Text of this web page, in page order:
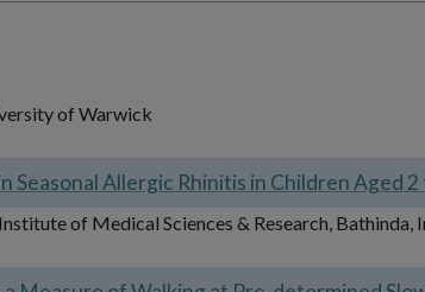
of Warwick
Allergic Rhinitis in Children Aged 2
of Medical Sciences & Research,